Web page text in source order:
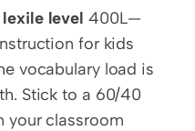
lexile level 400L—
for kids
vocabulary load is
Stick to a 60/40
classroom